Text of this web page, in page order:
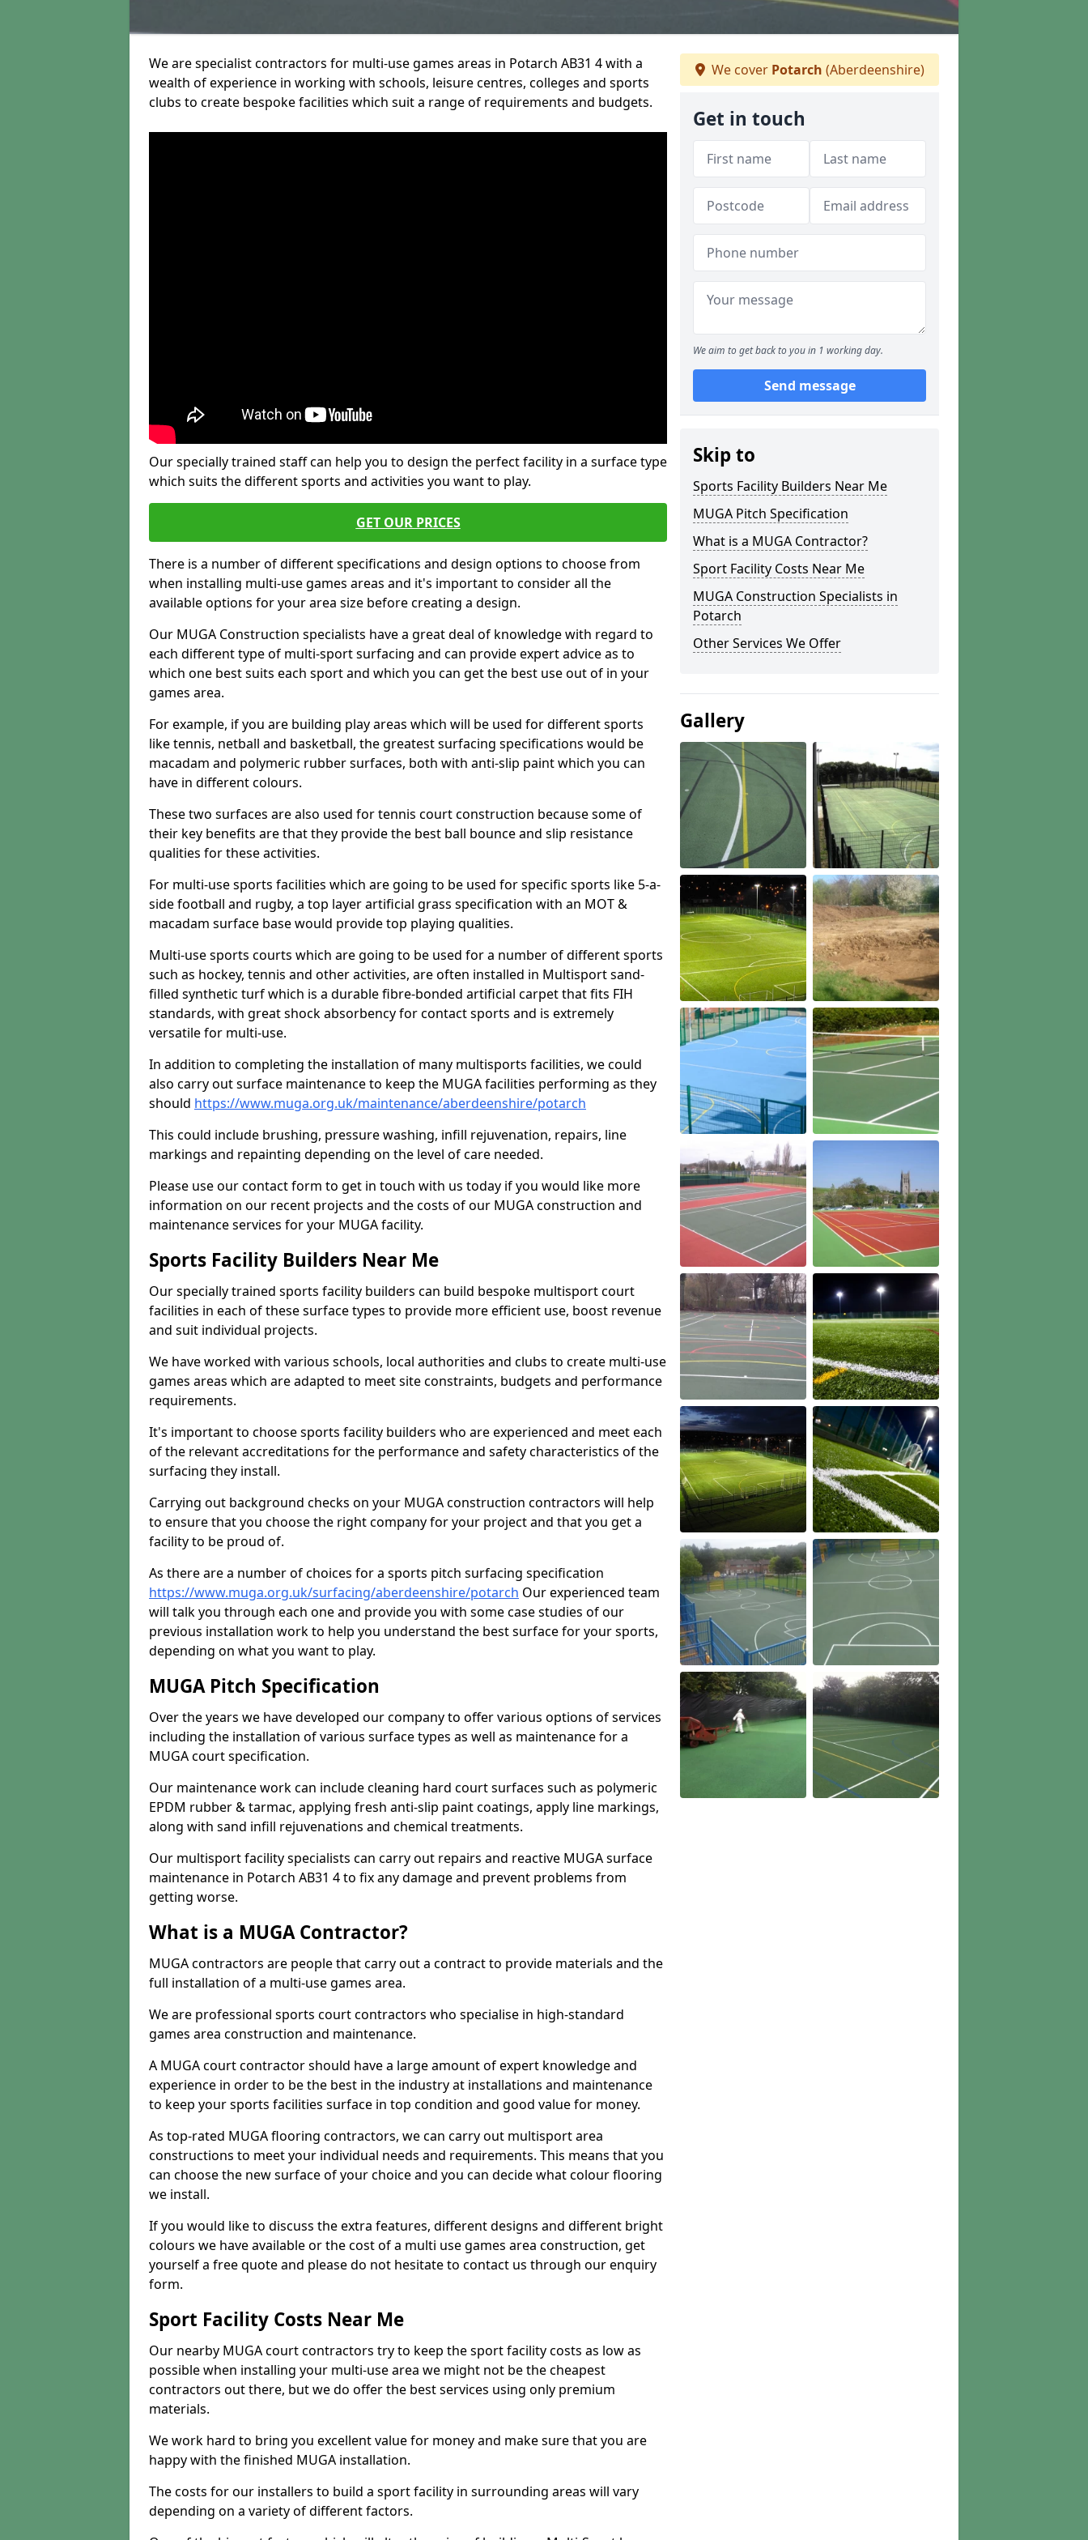
We are specialist contractors for multi-use games areas in Potarch AB31 4 with a
wealth of experience in working with schools, leisure centres, colleges and sports
clubs to create bespoke facilities which suit a range of requirements and budgets.
Our specially trained staff can help you to design the perfect facility in a surface type
which suits the different sports and activities you want to play.
GET OUR PRICES
There is a number of different specifications and design options to choose from
when installing multi-use games areas and it's important to consider all the
available options for your area size before creating a design.
Our MUGA Construction specialists have a great deal of knowledge with regard to
each different type of multi-sport surfacing and can provide expert advice as to
which one best suits each sport and which you can get the best use out of in your
games area.
For example, if you are building play areas which will be used for different sports
like tennis, netball and basketball, the greatest surfacing specifications would be
macadam and polymeric rubber surfaces, both with anti-slip paint which you can
have in different colours.
These two surfaces are also used for tennis court construction because some of
their key benefits are that they provide the best ball bounce and slip resistance
qualities for these activities.
For multi-use sports facilities which are going to be used for specific sports like 5-a-
side football and rugby, a top layer artificial grass specification with an MOT &
macadam surface base would provide top playing qualities.
Multi-use sports courts which are going to be used for a number of different sports
such as hockey, tennis and other activities, are often installed in Multisport sand-
filled synthetic turf which is a durable fibre-bonded artificial carpet that fits FIH
standards, with great shock absorbency for contact sports and is extremely
versatile for multi-use.
In addition to completing the installation of many multisports facilities, we could
also carry out surface maintenance to keep the MUGA facilities performing as they
should https://www.muga.org.uk/maintenance/aberdeenshire/potarch
This could include brushing, pressure washing, infill rejuvenation, repairs, line
markings and repainting depending on the level of care needed.
Please use our contact form to get in touch with us today if you would like more
information on our recent projects and the costs of our MUGA construction and
maintenance services for your MUGA facility.
Sports Facility Builders Near Me
Our specially trained sports facility builders can build bespoke multisport court
facilities in each of these surface types to provide more efficient use, boost revenue
and suit individual projects.
We have worked with various schools, local authorities and clubs to create multi-use
games areas which are adapted to meet site constraints, budgets and performance
requirements.
It's important to choose sports facility builders who are experienced and meet each
of the relevant accreditations for the performance and safety characteristics of the
surfacing they install.
Carrying out background checks on your MUGA construction contractors will help
to ensure that you choose the right company for your project and that you get a
facility to be proud of.
As there are a number of choices for a sports pitch surfacing specification
https://www.muga.org.uk/surfacing/aberdeenshire/potarch Our experienced team
will talk you through each one and provide you with some case studies of our
previous installation work to help you understand the best surface for your sports,
depending on what you want to play.
MUGA Pitch Specification
Over the years we have developed our company to offer various options of services
including the installation of various surface types as well as maintenance for a
MUGA court specification.
Our maintenance work can include cleaning hard court surfaces such as polymeric
EPDM rubber & tarmac, applying fresh anti-slip paint coatings, apply line markings,
along with sand infill rejuvenations and chemical treatments.
Our multisport facility specialists can carry out repairs and reactive MUGA surface
maintenance in Potarch AB31 4 to fix any damage and prevent problems from
getting worse.
What is a MUGA Contractor?
MUGA contractors are people that carry out a contract to provide materials and the
full installation of a multi-use games area.
We are professional sports court contractors who specialise in high-standard
games area construction and maintenance.
A MUGA court contractor should have a large amount of expert knowledge and
experience in order to be the best in the industry at installations and maintenance
to keep your sports facilities surface in top condition and good value for money.
As top-rated MUGA flooring contractors, we can carry out multisport area
constructions to meet your individual needs and requirements. This means that you
can choose the new surface of your choice and you can decide what colour flooring
we install.
If you would like to discuss the extra features, different designs and different bright
colours we have available or the cost of a multi use games area construction, get
yourself a free quote and please do not hesitate to contact us through our enquiry
form.
Sport Facility Costs Near Me
Our nearby MUGA court contractors try to keep the sport facility costs as low as
possible when installing your multi-use area we might not be the cheapest
contractors out there, but we do offer the best services using only premium
materials.
We work hard to bring you excellent value for money and make sure that you are
happy with the finished MUGA installation.
The costs for our installers to build a sport facility in surrounding areas will vary
depending on a variety of different factors.
We cover Potarch (Aberdeenshire)
Get in touch
We aim to get back to you in 1 working day.
Send message
Skip to
Sports Facility Builders Near Me
MUGA Pitch Specification
What is a MUGA Contractor?
Sport Facility Costs Near Me
MUGA Construction Specialists in
Potarch
Other Services We Offer
Gallery